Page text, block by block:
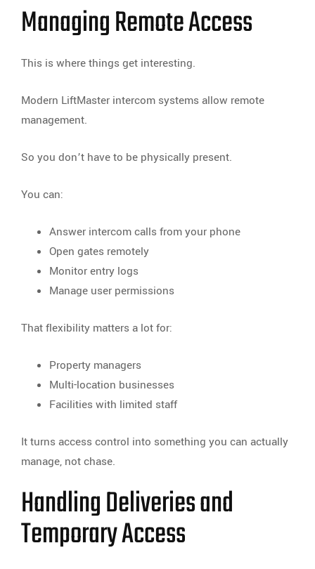
Managing Remote Access
This is where things get interesting.
Modern LiftMaster intercom systems allow remote
management.
So you don’t have to be physically present.
You can:
Answer intercom calls from your phone
Open gates remotely
Monitor entry logs
Manage user permissions
That flexibility matters a lot for:
Property managers
Multi-location businesses
Facilities with limited staff
It turns access control into something you can actually
manage, not chase.
Handling Deliveries and
Temporary Access